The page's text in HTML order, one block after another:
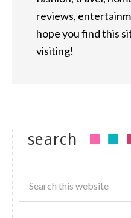
reviews,
hope you find this
visiting!
search